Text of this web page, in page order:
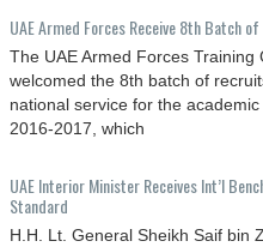
UAE Armed Forces Receive 8th Batch
The UAE Armed Forces Training
welcomed the 8th batch of
national service for the
2016-2017, which
UAE Interior Minister Receives Int’l
Standard
H.H. Lt. General Sheikh Saif bin